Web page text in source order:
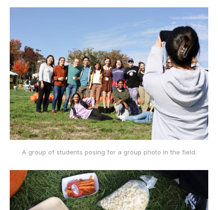
A group of students posing for a group photo in the field.